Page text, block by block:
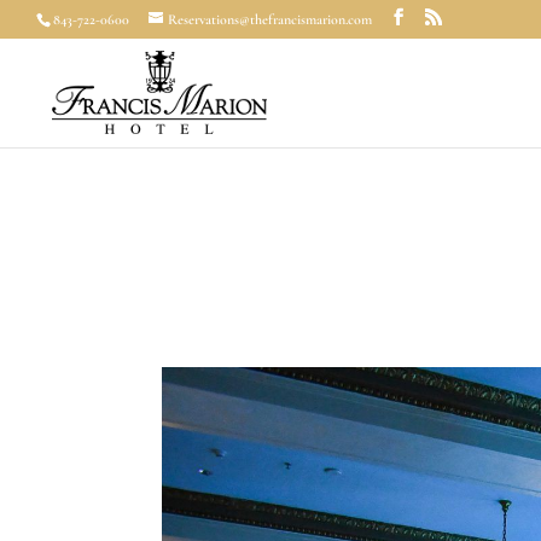
843-722-0600 Reservations@thefrancismarion.com